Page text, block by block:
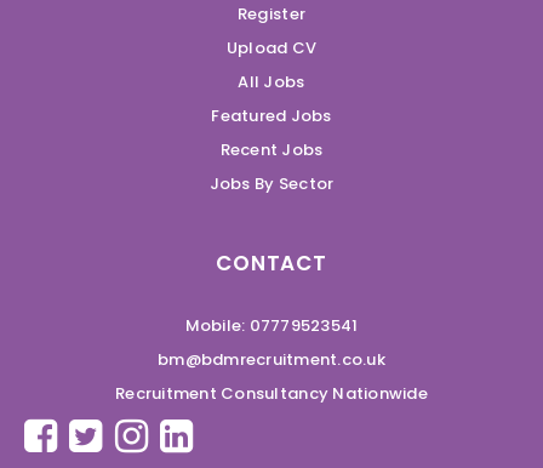
Register
Upload CV
All Jobs
Featured Jobs
Recent Jobs
Jobs By Sector
CONTACT
Mobile: 07779523541
bm@bdmrecruitment.co.uk
Recruitment Consultancy Nationwide